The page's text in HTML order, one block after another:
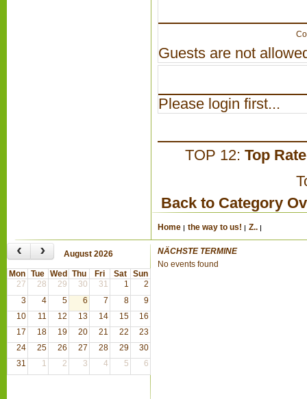
Guests are not
Please login first...
TOP 12: Top
Back to Category
Home the way to us! Z..
‹ › August 2026
Mon Tue Wed Thu Fri Sat
Sun
27
28 29 30 31 1
2
3
4 5 6 7 8
9
10
11 12 13 14 15
16
17
18 19 20 21 22
23
24
25 26 27 28 29
30
31
1 2 3 4 5 6
NÄCHSTE TERMINE
No events found